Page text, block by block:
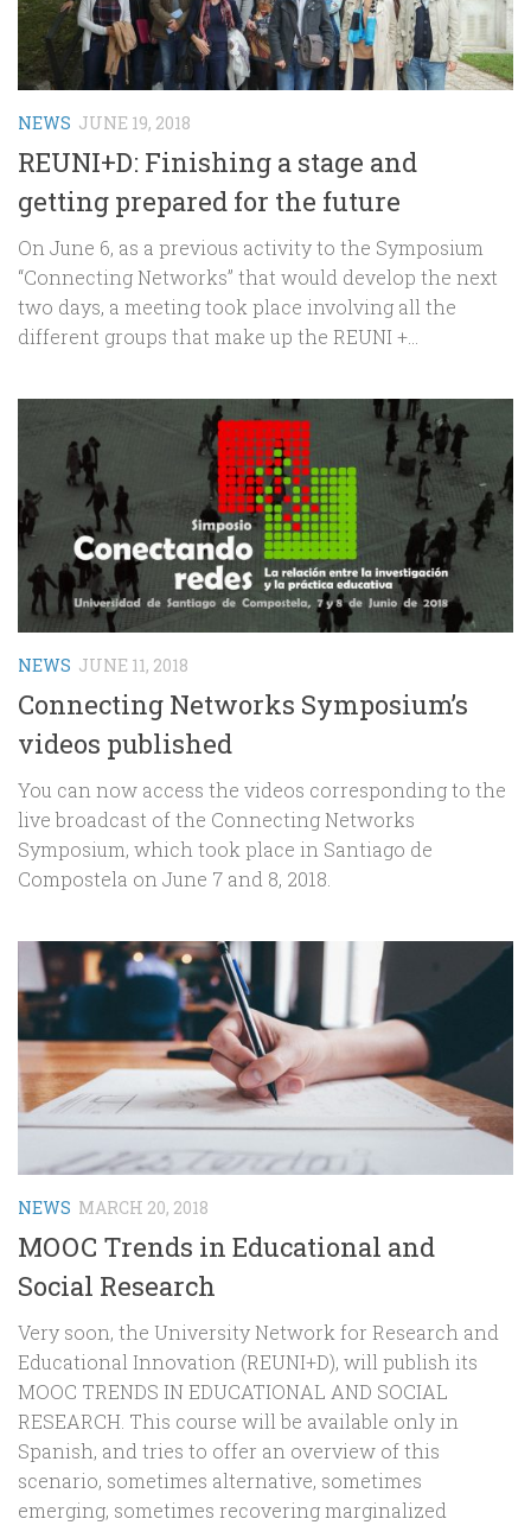
NEWS JUNE 19, 2018
REUNI+D: Finishing a stage and
getting prepared for the future
On June 6, as a previous activity to the Symposium
“Connecting Networks” that would develop the next
two days, a meeting took place involving all the
different groups that make up the REUNI +...
NEWS JUNE 11, 2018
Connecting Networks Symposium’s
videos published
You can now access the videos corresponding to the
live broadcast of the Connecting Networks
Symposium, which took place in Santiago de
Compostela on June 7 and 8, 2018.
NEWS MARCH 20, 2018
MOOC Trends in Educational and
Social Research
Very soon, the University Network for Research and
Educational Innovation (REUNI+D), will publish its
MOOC TRENDS IN EDUCATIONAL AND SOCIAL
RESEARCH. This course will be available only in
Spanish, and tries to offer an overview of this
scenario, sometimes alternative, sometimes
emerging, sometimes recovering marginalized